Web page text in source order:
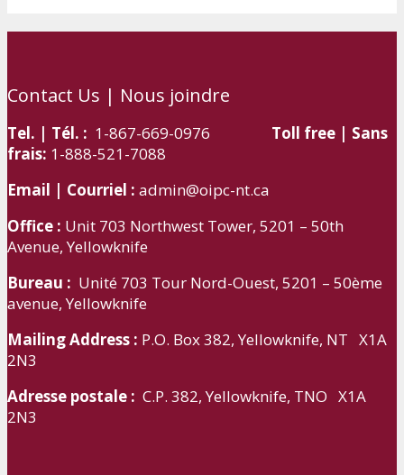
Contact Us | Nous joindre
Tel. | Tél. : 1-867-669-0976 Toll free | Sans
frais: 1-888-521-7088
Email | Courriel : admin@oipc-nt.ca
Office : Unit 703 Northwest Tower, 5201 – 50th
Avenue, Yellowknife
Bureau : Unité 703 Tour Nord-Ouest, 5201 – 50ème
avenue, Yellowknife
Mailing Address : P.O. Box 382, Yellowknife, NT X1A
2N3
Adresse postale : C.P. 382, Yellowknife, TNO X1A
2N3